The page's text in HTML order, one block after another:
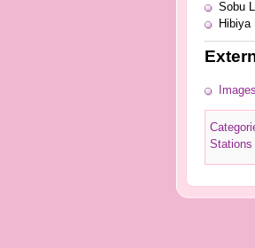
Sobu
Hibiya
Stations